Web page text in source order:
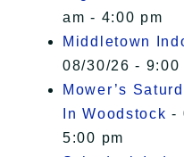
am - 4:00 pm
Middletown
08/30/26 - 9:00
Mower’s
In Woodstock -
5:00 pm